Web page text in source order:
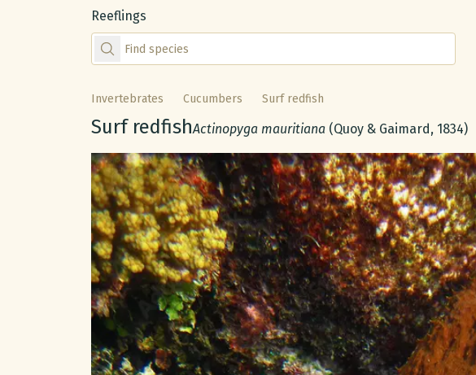
Reeflings
Find species by scientific or common name
Invertebrates Cucumbers Surf redfish
Common name:
Surf redfishScientific name:
Actinopyga mauritiana (Quoy & Gaimard, 1834)
Gallery